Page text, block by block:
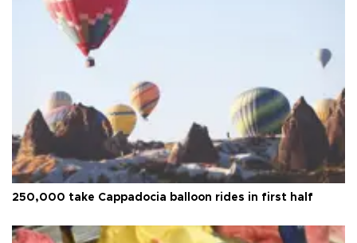
250,000 take Cappadocia balloon rides in first half